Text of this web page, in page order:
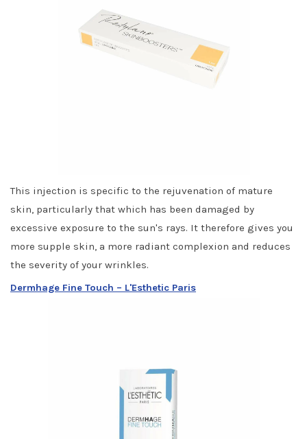
This injection is specific to the rejuvenation of mature
skin, particularly that which has been damaged by
excessive exposure to the sun's rays. It therefore gives you
more supple skin, a more radiant complexion and reduces
the severity of your wrinkles.
Dermhage Fine Touch – L'Esthetic Paris